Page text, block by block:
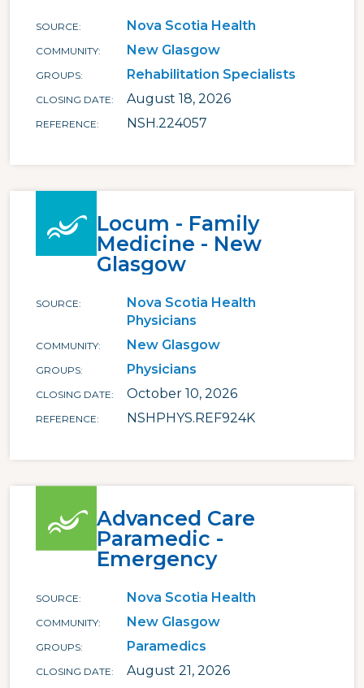
SOURCE Nova Scotia Health
COMMUNITY New Glasgow
GROUPS Rehabilitation Specialists
CLOSING DATE August 18, 2026
REFERENCE NSH.224057
Locum - Family
Medicine - New
Glasgow
SOURCE
Nova Scotia Health
Physicians
COMMUNITY New Glasgow
GROUPS Physicians
CLOSING DATE October 10, 2026
REFERENCE NSHPHYS.REF924K
Advanced Care
Paramedic -
Emergency
SOURCE Nova Scotia Health
COMMUNITY New Glasgow
GROUPS Paramedics
CLOSING DATE
August 21, 2026